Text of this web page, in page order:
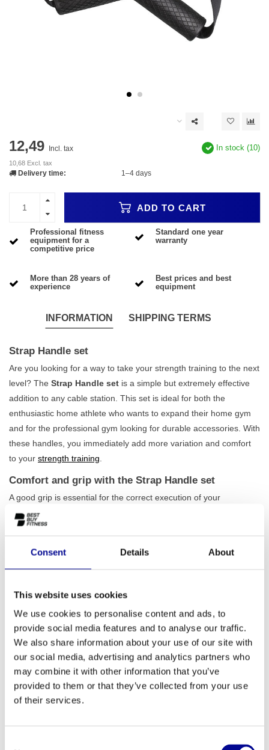
Consent Details About
This website uses cookies
We use cookies to personalise content and ads, to
provide social media features and to analyse our traffic.
We also share information about your use of our site with
our social media, advertising and analytics partners who
may combine it with other information that you’ve
provided to them or that they’ve collected from your use
of their services.
12,49 Incl. tax
10,68 Excl. tax
In stock (10)
Delivery time: 1–4 days
ADD TO CART
Professional fitness
equipment for a
competitive price
Standard one year
warranty
More than 28 years of
experience
Best prices and best
equipment
INFORMATION SHIPPING TERMS
Strap Handle set
Are you looking for a way to take your strength training to the next
level? The Strap Handle set is a simple but extremely effective
addition to any cable station. This set is ideal for both the
enthusiastic home athlete who wants to expand their home gym
and for the professional gym looking for durable accessories. With
these handles, you immediately add more variation and comfort
to your strength training.
Comfort and grip with the Strap Handle set
A good grip is essential for the correct execution of your
exercises. This Strap Handle set is made of strong nylon with a
comfortable 14 cm plastic grip that fits perfectly in the hand. This
durable materials are designed for long-term and heavy use,
allowing you to fully concentrate on your training. Whether you're
check out our othercable accessoriesto complete your workout.
An essential accessory for every gym
The versatility of the Strap Handle set makes it indispensable in
any training environment. For home athletes, it's an affordable
upgrade that enables countless new exercises. In a commercial
gym, physiotherapy practice, or corporate fitness facility, these
almost any cable station. Are you setting up a complete fitness